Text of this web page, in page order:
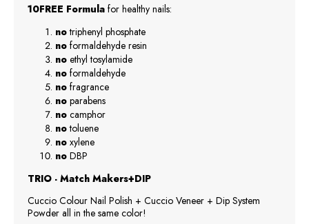
10FREE Formula for healthy nails:
notriphenyl phosphate
no formaldehyde resin
no ethyl tosylamide
no formaldehyde
no fragrance
no parabens
no camphor
notoluene
no xylene
no DBP
TRIO - Match Makers+DIP
Cuccio Colour Nail Polish + Cuccio Veneer + Dip System
Powder all in the same color!